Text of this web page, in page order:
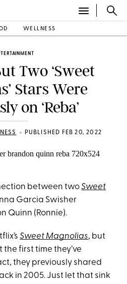
WELLNESS
Two ‘Sweet
Stars Were
on ‘Reba’
• PUBLISHED FEB 20, 2022
between twoSweet
Garcia Swisher
Quinn (Ronnie).
Sweet Magnolias, but
the first time they’ve
they previously shared
in 2005. Just let that sink